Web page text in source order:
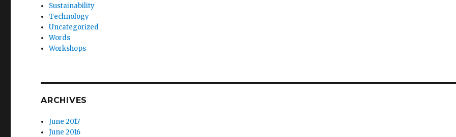
Sustainability
Technology
Uncategorized
Words
Workshops
ARCHIVES
June 2017
June 2016